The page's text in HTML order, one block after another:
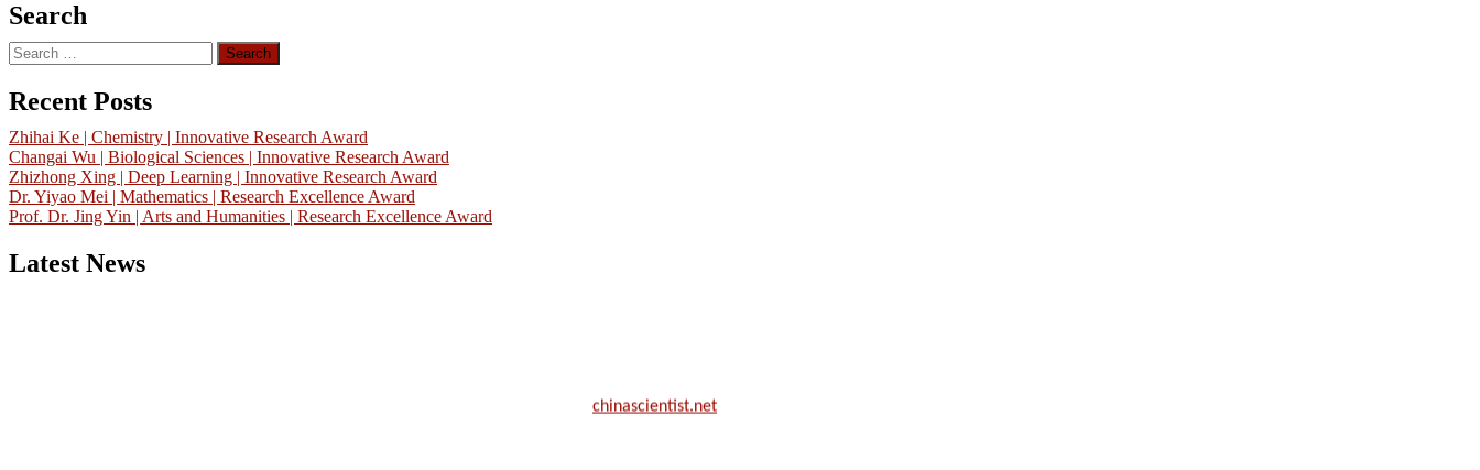
Search
Search
for:
Recent Posts
Zhihai Ke | Chemistry | Innovative Research Award
Changai Wu | Biological Sciences | Innovative Research Award
Zhizhong Xing | Deep Learning | Innovative Research Award
Dr. Yiyao Mei | Mathematics | Research Excellence Award
Prof. Dr. Jing Yin | Arts and Humanities | Research Excellence Award
Latest News
chinascientist.net